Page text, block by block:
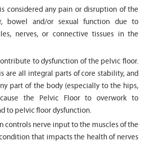
considered any pain or disruption of the
bowel and/or sexual function due to
nerves, or connective tissues in the
to dysfunction of the pelvic floor.
are all integral parts of core stability, and
part of the body (especially to the hips,
the Pelvic Floor to overwork to
to pelvic floor dysfunction.
controls nerve input to the muscles of the
that impacts the health of nerves